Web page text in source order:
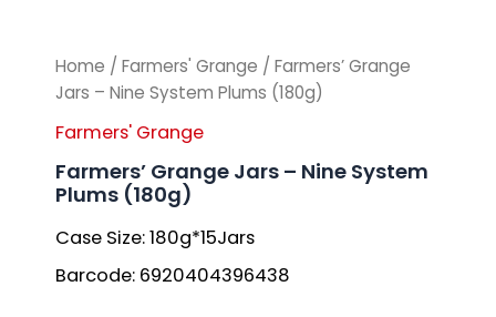
Home / Farmers' Grange / Farmers’ Grange
Jars – Nine System Plums (180g)
Farmers' Grange
Farmers’ Grange Jars – Nine System
Plums (180g)
Case Size: 180g*15Jars
Barcode: 6920404396438